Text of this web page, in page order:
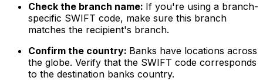
Check the branch name: If you're using a branch-
specific SWIFT code, make sure this branch
matches the recipient's branch.
Confirm the country: Banks have locations across
the globe. Verify that the SWIFT code corresponds
to the destination banks country.